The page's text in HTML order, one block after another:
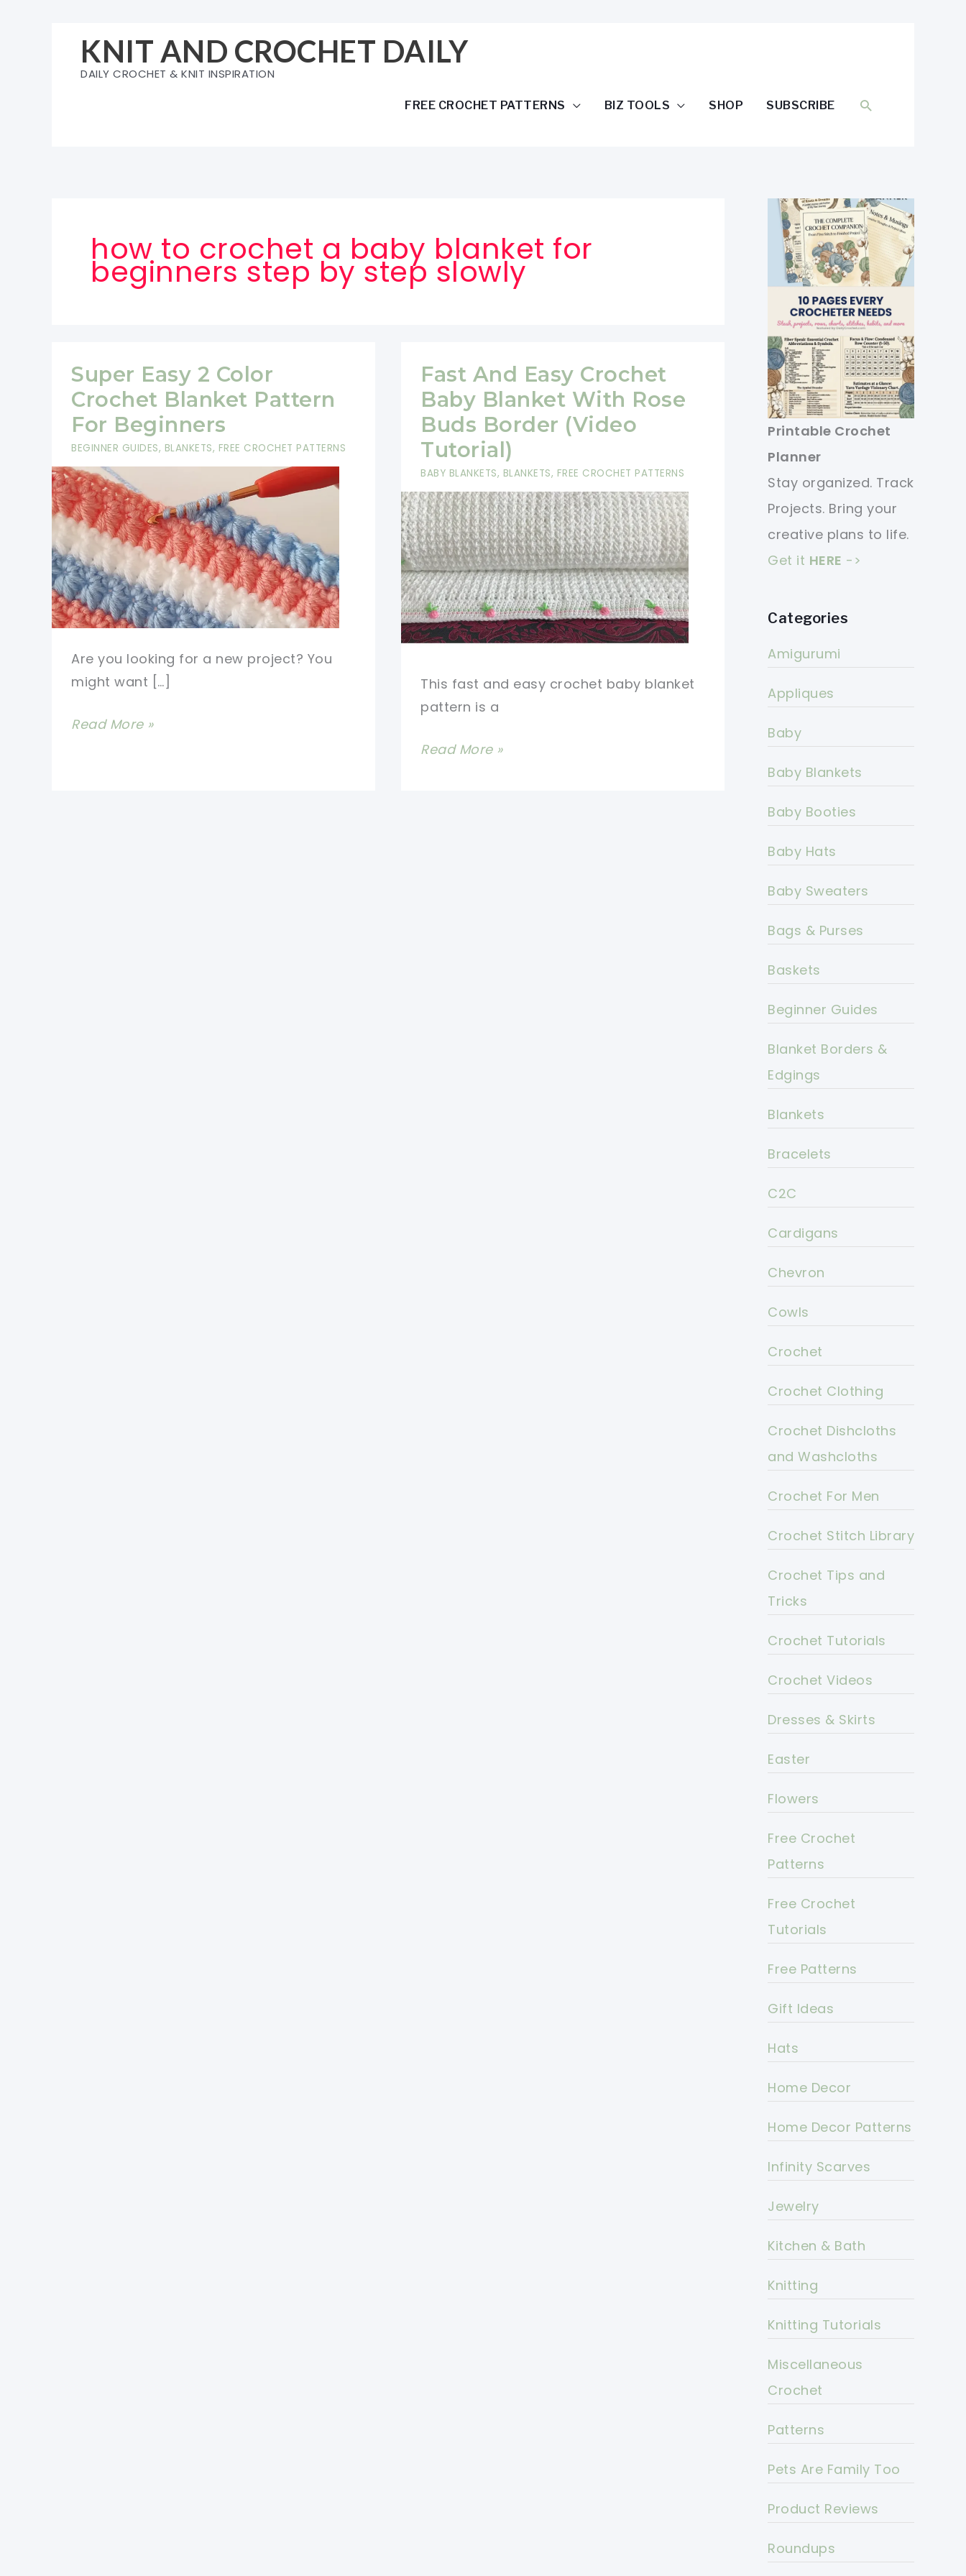
KNIT AND CROCHET DAILY
DAILY CROCHET & KNIT INSPIRATION
FREE CROCHET PATTERNS BIZ TOOLS SHOP SUBSCRIBE SEARCH
how to crochet a baby blanket for
beginners step by step slowly
Super Easy 2 Color
Crochet Blanket Pattern
For Beginners
BEGINNER GUIDES, BLANKETS, FREE CROCHET PATTERNS
Are you looking for a new project? You
might want […]
Super
Read More »
Fast And Easy Crochet
Baby Blanket With Rose
Buds Border (Video
Tutorial)
BABY BLANKETS, BLANKETS, FREE CROCHET PATTERNS
This fast and easy crochet baby blanket
pattern is a
Fast
Read More »
Printable Crochet
Planner
Stay organized. Track
Projects. Bring your
creative plans to life.
Get it HERE ->
Categories
Amigurumi
Appliques
Baby
Baby Blankets
Baby Booties
Baby Hats
Baby Sweaters
Bags & Purses
Baskets
Beginner Guides
Blanket Borders &
Edgings
Blankets
Bracelets
C2C
Cardigans
Chevron
Cowls
Crochet
Crochet Clothing
Crochet Dishcloths
and Washcloths
Crochet For Men
Crochet Stitch Library
Crochet Tips and
Tricks
Crochet Tutorials
Crochet Videos
Dresses & Skirts
Easter
Flowers
Free Crochet
Patterns
Free Crochet
Tutorials
Free Patterns
Gift Ideas
Hats
Home Decor
Home Decor Patterns
Infinity Scarves
Jewelry
Kitchen & Bath
Knitting
Knitting Tutorials
Miscellaneous
Crochet
Patterns
Pets Are Family Too
Product Reviews
Roundups